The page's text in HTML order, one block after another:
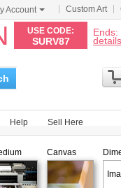
Account Custom Art
USE CODE:
SURV87
Ends:
details
Help Sell Here
Canvas